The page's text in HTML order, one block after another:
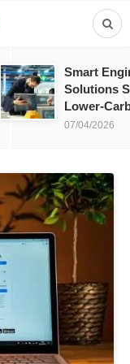
Smart
Solutions
Lower-
07/04/2026